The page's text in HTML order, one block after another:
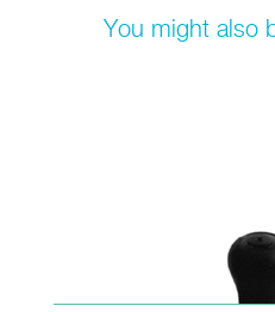
You might also